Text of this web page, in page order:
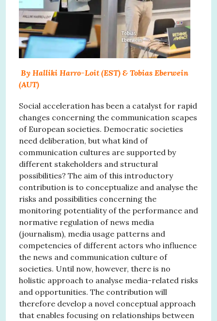
By Halliki Harro-Loit (EST) & Tobias Eberwein
(AUT)
Social acceleration has been a catalyst for rapid
changes concerning the communication scapes
of European societies. Democratic societies
need deliberation, but what kind of
communication cultures are supported by
different stakeholders and structural
possibilities? The aim of this introductory
contribution is to conceptualize and analyse the
risks and possibilities concerning the
monitoring potentiality of the performance and
normative regulation of news media
(journalism), media usage patterns and
competencies of different actors who influence
the news and communication culture of
societies. Until now, however, there is no
holistic approach to analyse media-related risks
and opportunities. The contribution will
therefore develop a novel conceptual approach
that enables focusing on relationships between